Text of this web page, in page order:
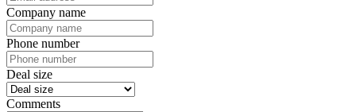
Company name
Phone number
Deal size
Comments